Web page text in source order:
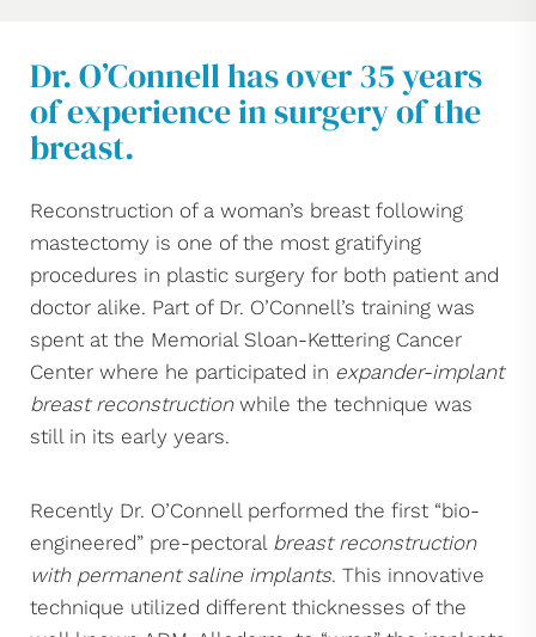
Dr. O’Connell has over 35 years
of experience in surgery of the
breast.
Reconstruction of a woman’s breast following
mastectomy is one of the most gratifying
procedures in plastic surgery for both patient and
doctor alike. Part of Dr. O’Connell’s training was
spent at the Memorial Sloan-Kettering Cancer
Center where he participated in expander-implant
breast reconstructionwhile the technique was
still in its early years.
Recently Dr. O’Connell performed the first “bio-
engineered” pre-pectoral breast reconstruction
with permanent saline implants. This innovative
technique utilized different thicknesses of the